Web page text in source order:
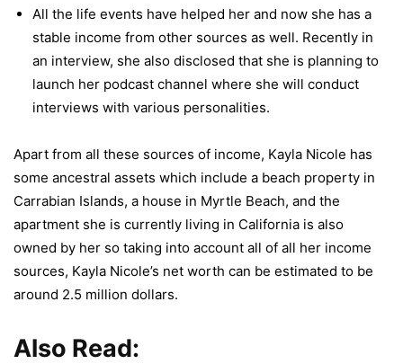
All the life events have helped her and now she has a
stable income from other sources as well. Recently in
an interview, she also disclosed that she is planning to
launch her podcast channel where she will conduct
interviews with various personalities.
Apart from all these sources of income, Kayla Nicole has
some ancestral assets which include a beach property in
Carrabian Islands, a house in Myrtle Beach, and the
apartment she is currently living in California is also
owned by her so taking into account all of all her income
sources, Kayla Nicole’s net worth can be estimated to be
around 2.5 million dollars.
Also Read: